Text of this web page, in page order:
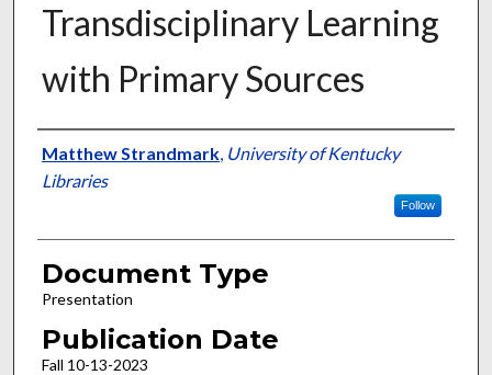
Transdisciplinary Learning
with Primary Sources
Authors
Matthew Strandmark, University of Kentucky
Libraries
Follow
Document Type
Presentation
Publication Date
Fall 10-13-2023